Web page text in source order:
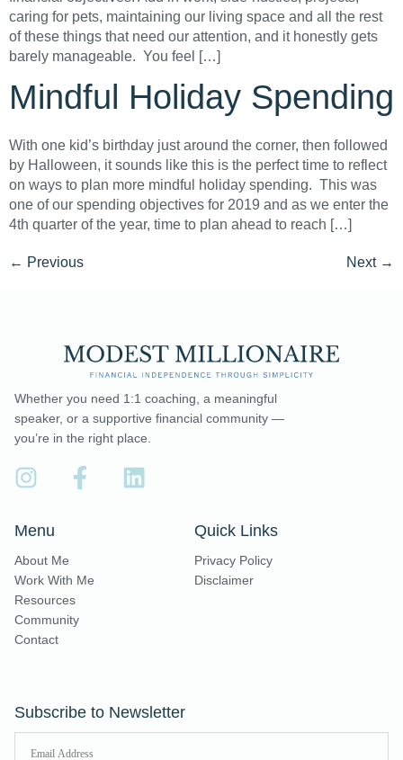
caring for pets, maintaining our living space and all the rest
of these things that need our attention, and it honestly gets
barely manageable. You feel […]
Mindful Holiday Spending
With one kid’s birthday just around the corner, then followed
by Halloween, it sounds like this is the perfect time to reflect
on ways to plan more mindful holiday spending. This was
one of our spending objectives for 2019 and as we enter the
4th quarter of the year, time to plan ahead to reach […]
← Previous Next →
Whether you need 1:1 coaching, a meaningful
speaker, or a supportive financial community —
you’re in the right place.
Menu
About Me
Work With Me
Resources
Community
Contact
Quick Links
Privacy Policy
Disclaimer
Subscribe to Newsletter